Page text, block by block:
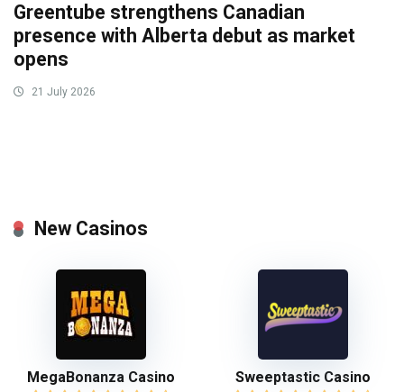
Greentube strengthens Canadian
presence with Alberta debut as market
opens
21 July 2026
New Casinos
MegaBonanza Casino Sweeptastic Casino